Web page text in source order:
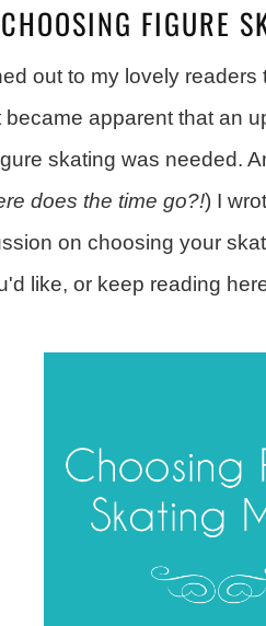
CHOOSING FIGURE
out to my lovely
apparent that an
skating was needed.
does the time go?!) I
on choosing your
like, or keep reading